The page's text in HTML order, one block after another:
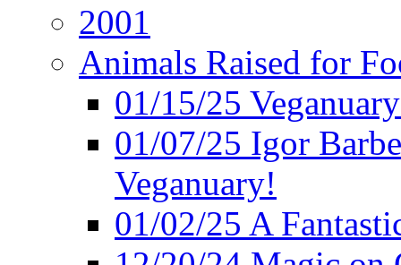
2001
Animals Raised for
01/15/25
01/07/25 Igor
Veganuary!
01/02/25 A